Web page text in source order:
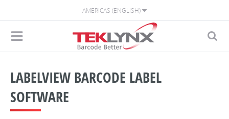
AMERICAS (ENGLISH)
LABELVIEW BARCODE LABEL
SOFTWARE